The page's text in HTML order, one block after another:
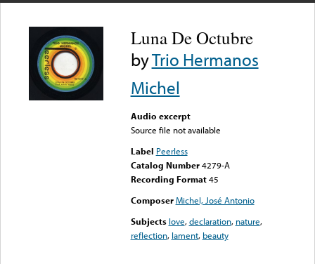
Luna De Octubre
byTrio Hermanos
Michel
Audio excerpt
Source file not available
Label Peerless
Catalog Number 4279-A
Recording Format45
Composer Michel, José Antonio
Subjects love,declaration, nature,
reflection, lament, beauty